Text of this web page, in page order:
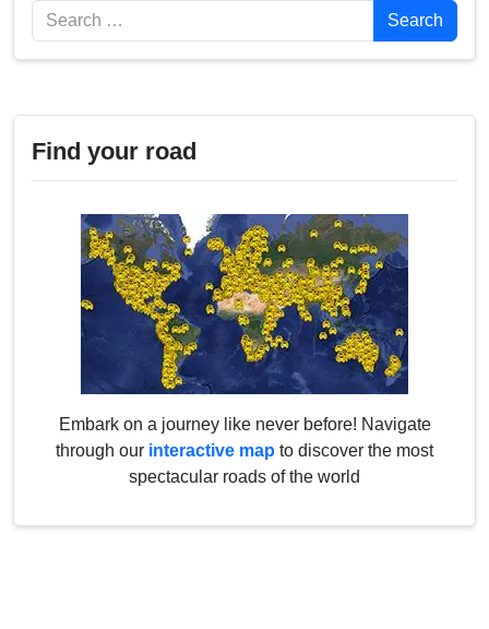
Search Search
Find your road
Embark on a journey like never before! Navigate
through our interactive map to discover the most
spectacular roads of the world